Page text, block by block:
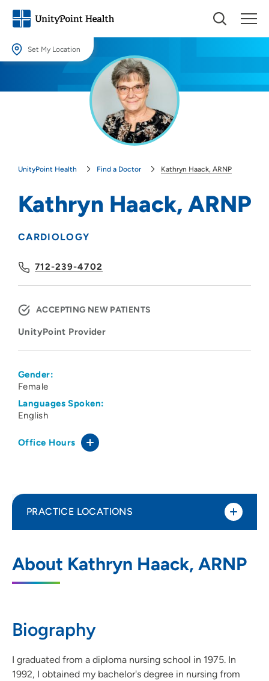
Set My Location
Providing your location allows us to show you nearby providers and
UnityPoint Health Find a Doctor Kathryn Haack, ARNP
Kathryn Haack, ARNP
CARDIOLOGY
712-239-4702
ACCEPTING NEW PATIENTS
UnityPoint Provider
Gender:
Female
Languages Spoken:
English
Office Hours
About Kathryn Haack, ARNP
Biography
I graduated from a diploma nursing school in 1975. In
1992, I obtained my bachelor's degree in nursing from
PRACTICE LOCATIONS
Services and Cardiovascular Associates
(Sunnybrook)
712-239-4702
712-224-5898(Fax)